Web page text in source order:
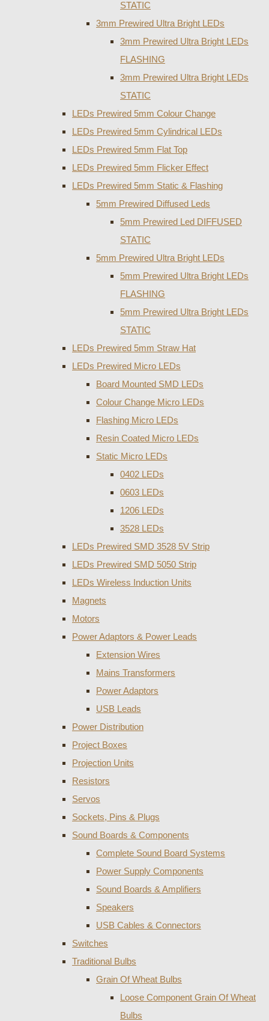
STATIC
3mm Prewired Ultra Bright LEDs
3mm Prewired Ultra Bright LEDs
FLASHING
3mm Prewired Ultra Bright LEDs
STATIC
LEDs Prewired 5mm Colour Change
LEDs Prewired 5mm Cylindrical LEDs
LEDs Prewired 5mm Flat Top
LEDs Prewired 5mm Flicker Effect
LEDs Prewired 5mm Static & Flashing
5mm Prewired Diffused Leds
5mm Prewired Led DIFFUSED
STATIC
5mm Prewired Ultra Bright LEDs
5mm Prewired Ultra Bright LEDs
FLASHING
5mm Prewired Ultra Bright LEDs
STATIC
LEDs Prewired 5mm Straw Hat
LEDs Prewired Micro LEDs
Board Mounted SMD LEDs
Colour Change Micro LEDs
Flashing Micro LEDs
Resin Coated Micro LEDs
Static Micro LEDs
0402 LEDs
0603 LEDs
1206 LEDs
3528 LEDs
LEDs Prewired SMD 3528 5V Strip
LEDs Prewired SMD 5050 Strip
LEDs Wireless Induction Units
Magnets
Motors
Power Adaptors & Power Leads
Extension Wires
Mains Transformers
Power Adaptors
USB Leads
Power Distribution
Project Boxes
Projection Units
Resistors
Servos
Sockets, Pins & Plugs
Sound Boards & Components
Complete Sound Board Systems
Power Supply Components
Sound Boards & Amplifiers
Speakers
USB Cables & Connectors
Switches
Traditional Bulbs
Grain Of Wheat Bulbs
Loose Component Grain Of Wheat
Bulbs